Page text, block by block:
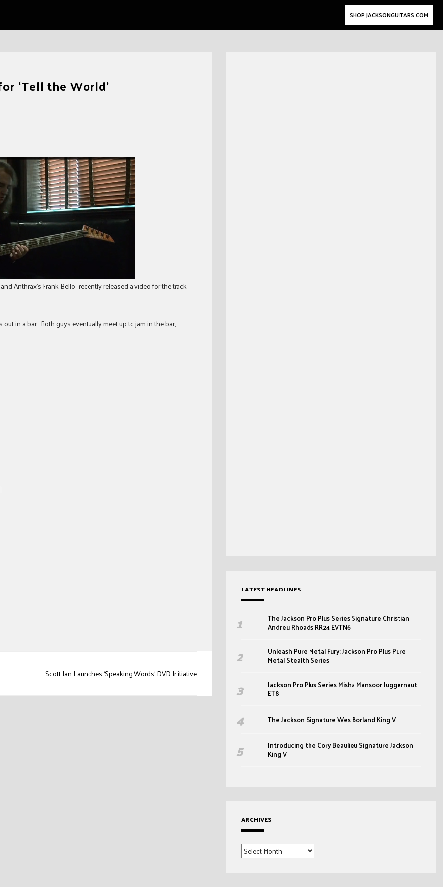
SHOP JACKSONGUITARS.COM
‘Tell the World’
Anthrax’s Frank Bello—recently released a video for the track
in a bar. Both guys eventually meet up to jam in the bar,
Scott Ian Launches ‘Speaking Words’ DVD Initiative
LATEST HEADLINES
The Jackson Pro Plus Series Signature Christian
Andreu Rhoads RR24 EVTN6
Unleash Pure Metal Fury: Jackson Pro Plus Pure
Metal Stealth Series
Jackson Pro Plus Series Misha Mansoor Juggernaut
ET8
The Jackson Signature Wes Borland King V
Introducing the Cory Beaulieu Signature Jackson
King V
ARCHIVES
Archives